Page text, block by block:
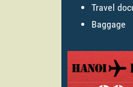
Travel
Baggage